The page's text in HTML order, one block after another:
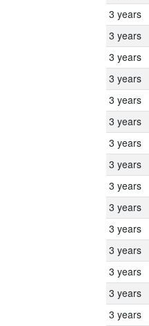
3 years
3 years
3 years
3 years
3 years
3 years
3 years
3 years
3 years
3 years
3 years
3 years
3 years
3 years
3 years